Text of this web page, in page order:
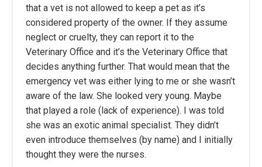
that a vet is not allowed to keep a pet as it’s
considered property of the owner. If they assume
neglect or cruelty, they can report it to the
Veterinary Office and it’s the Veterinary Office that
decides anything further. That would mean that the
emergency vet was either lying to me or she wasn’t
aware of the law. She looked very young. Maybe
that played a role (lack of experience). I was told
she was an exotic animal specialist. They didn’t
even introduce themselves (by name) and I initially
thought they were the nurses.